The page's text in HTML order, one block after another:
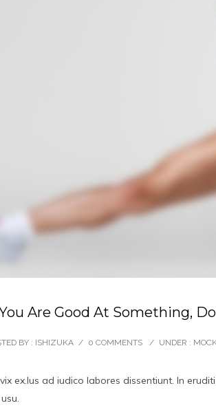
Are Good At Something,
BY : ISHIZUKA / 0 COMMENTS / UNDER :
ex.Ius ad iudico labores dissentiunt. In